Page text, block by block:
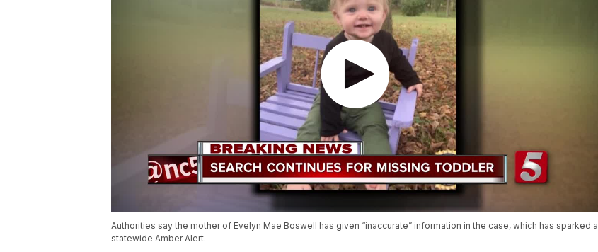
Authorities say the mother of Evelyn Mae Boswell has given “inaccurate” information in the case, which has sparked a
statewide Amber Alert.